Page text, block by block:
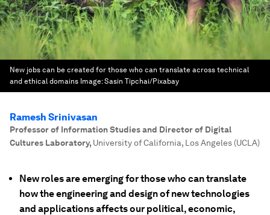
New jobs can be created for those who can translate across technical
and ethical domains Image:Sasin Tipchai/Pixabay
Ramesh Srinivasan
Professor of Information Studies and Director of Digital
Cultures Laboratory, University of California, Los Angeles (UCLA)
New roles are emerging for those who can translate
how the engineering and design of new technologies
and applications affects our political, economic,